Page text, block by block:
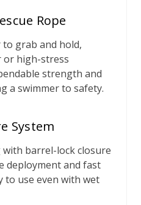
Rope
grab and hold,
or high-stress
strength and
a swimmer to safety.
System
barrel-lock closure
deployment and fast
to use even with wet